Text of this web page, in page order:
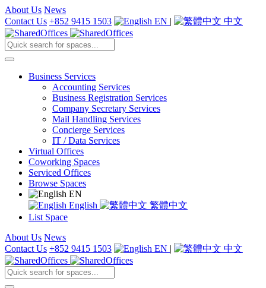
About Us News
Contact Us +852 9415 1503 EN | 中文
Business Services
Accounting Services
Business Registration Services
Company Secretary Services
Mail Handling Services
Concierge Services
IT / Data Services
Virtual Offices
Coworking Spaces
Serviced Offices
Browse Spaces
EN
English
繁體中文
List Space
About Us News
Contact Us +852 9415 1503 EN | 中文